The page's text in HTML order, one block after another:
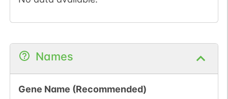
Names
Gene Name (Recommended)